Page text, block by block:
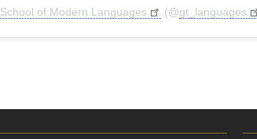
School of Modern Languages (@gt_languages